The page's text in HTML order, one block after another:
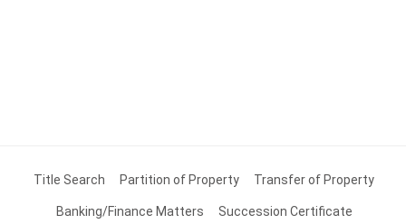
Title Search Partition of Property Transfer of Property
Banking/Finance Matters Succession Certificate